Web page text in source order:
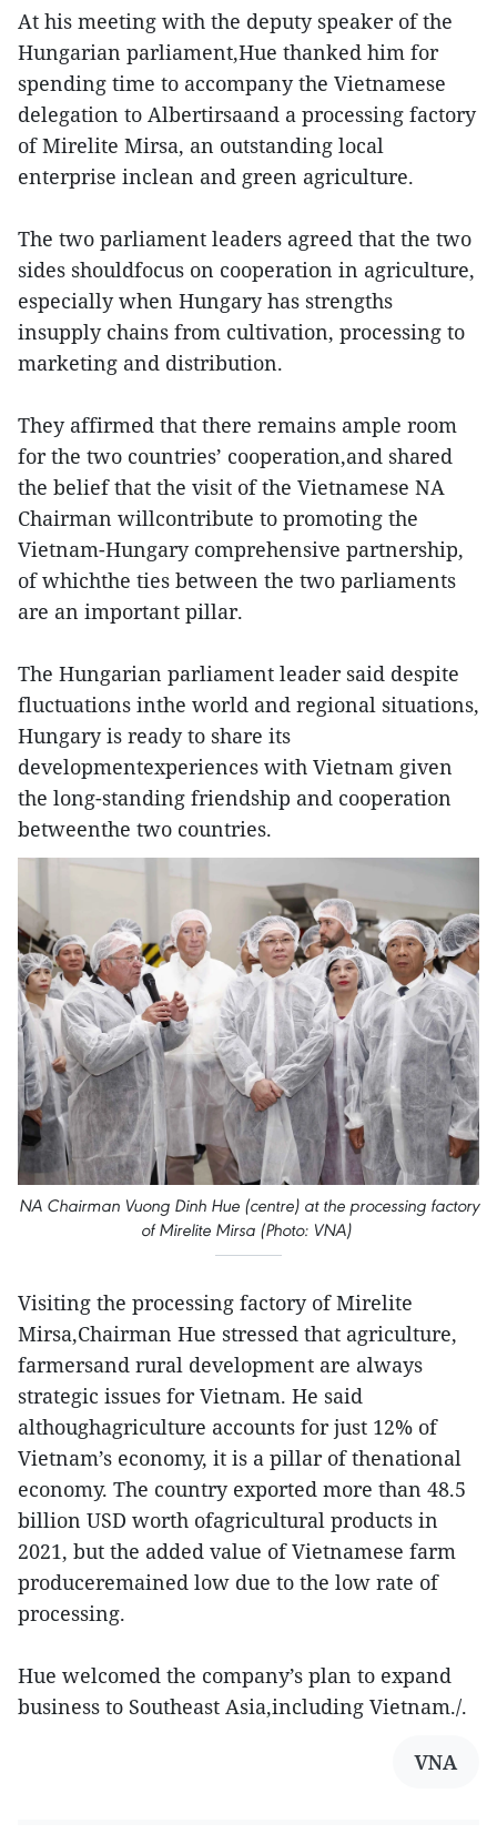
At his meeting with the deputy speaker of the
Hungarian parliament,Hue thanked him for
spending time to accompany the Vietnamese
delegation to Albertirsaand a processing factory
of Mirelite Mirsa, an outstanding local
enterprise inclean and green agriculture.
The two parliament leaders agreed that the two
sides shouldfocus on cooperation in agriculture,
especially when Hungary has strengths
insupply chains from cultivation, processing to
marketing and distribution.
They affirmed that there remains ample room
for the two countries’ cooperation,and shared
the belief that the visit of the Vietnamese NA
Chairman willcontribute to promoting the
Vietnam-Hungary comprehensive partnership,
of whichthe ties between the two parliaments
are an important pillar.
The Hungarian parliament leader said despite
fluctuations inthe world and regional situations,
Hungary is ready to share its
developmentexperiences with Vietnam given
the long-standing friendship and cooperation
betweenthe two countries.
NA Chairman Vuong Dinh Hue (centre) at the processing factory
of Mirelite Mirsa (Photo: VNA)
Visiting the processing factory of Mirelite
Mirsa,Chairman Hue stressed that agriculture,
farmersand rural development are always
strategic issues for Vietnam. He said
althoughagriculture accounts for just 12% of
Vietnam’s economy, it is a pillar of thenational
economy. The country exported more than 48.5
billion USD worth ofagricultural products in
2021, but the added value of Vietnamese farm
produceremained low due to the low rate of
processing.
Hue welcomed the company’s plan to expand
business to Southeast Asia,including Vietnam./.
VNA